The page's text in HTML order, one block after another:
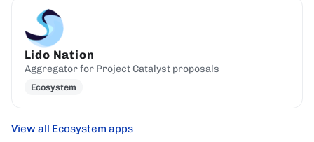
Lido Nation
Aggregator for Project Catalyst proposals
Ecosystem
View all Ecosystem apps